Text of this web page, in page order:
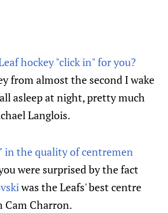
hockey "click in" for you?
from almost the second I wake
asleep at night, pretty much
Langlois.
in the quality of centremen
were surprised by the fact
was the Leafs' best centre
Cam Charron.